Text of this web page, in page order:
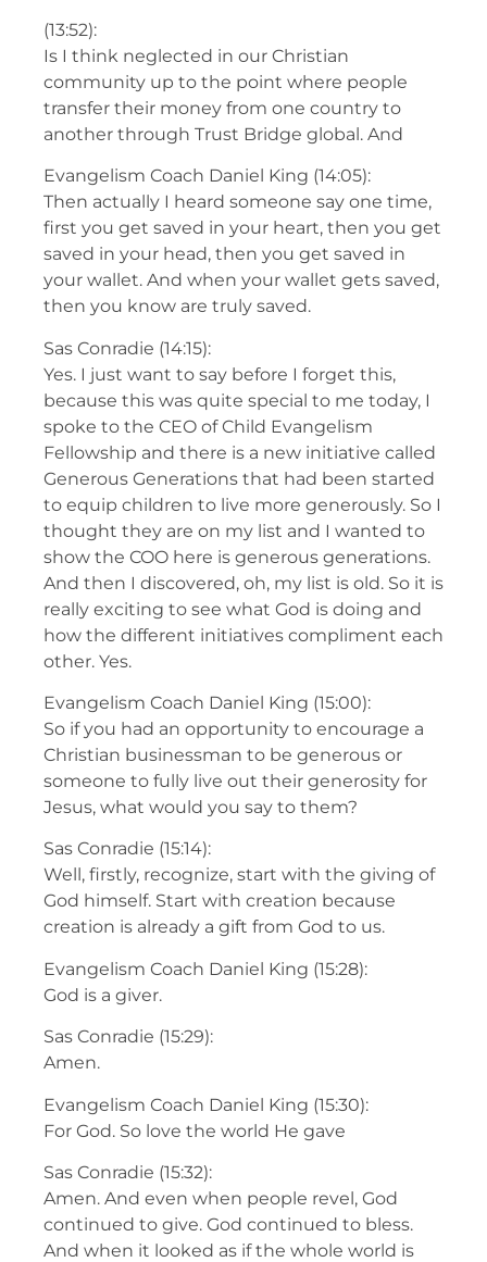
(13:52):
Is I think neglected in our Christian
community up to the point where people
transfer their money from one country to
another through Trust Bridge global. And
Evangelism Coach Daniel King (14:05):
Then actually I heard someone say one time,
first you get saved in your heart, then you get
saved in your head, then you get saved in
your wallet. And when your wallet gets saved,
then you know are truly saved.
Sas Conradie (14:15):
Yes. I just want to say before I forget this,
because this was quite special to me today, I
spoke to the CEO of Child Evangelism
Fellowship and there is a new initiative called
Generous Generations that had been started
to equip children to live more generously. So I
thought they are on my list and I wanted to
show the COO here is generous generations.
And then I discovered, oh, my list is old. So it is
really exciting to see what God is doing and
how the different initiatives compliment each
other. Yes.
Evangelism Coach Daniel King (15:00):
So if you had an opportunity to encourage a
Christian businessman to be generous or
someone to fully live out their generosity for
Jesus, what would you say to them?
Sas Conradie (15:14):
Well, firstly, recognize, start with the giving of
God himself. Start with creation because
creation is already a gift from God to us.
Evangelism Coach Daniel King (15:28):
God is a giver.
Sas Conradie (15:29):
Amen.
Evangelism Coach Daniel King (15:30):
For God. So love the world He gave
Sas Conradie (15:32):
Amen. And even when people revel, God
continued to give. God continued to bless.
And when it looked as if the whole world is